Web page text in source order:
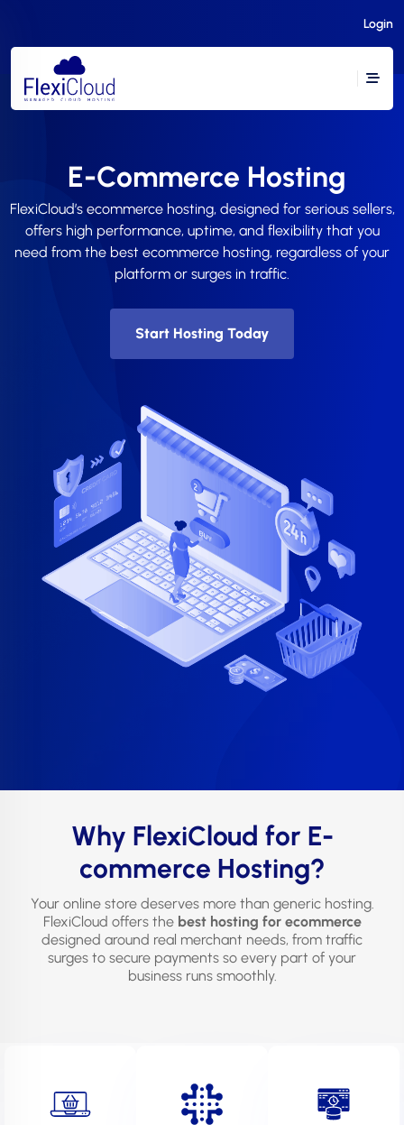
Login
E-Commerce Hosting
FlexiCloud’s ecommerce hosting, designed for serious sellers,
offers high performance, uptime, and flexibility that you
need from the best ecommerce hosting, regardless of your
platform or surges in traffic.
Start Hosting Today
Why FlexiCloud for E-
commerce Hosting?
Your online store deserves more than generic hosting.
FlexiCloud offers the best hosting for ecommerce
designed around real merchant needs, from traffic
surges to secure payments so every part of your
business runs smoothly.